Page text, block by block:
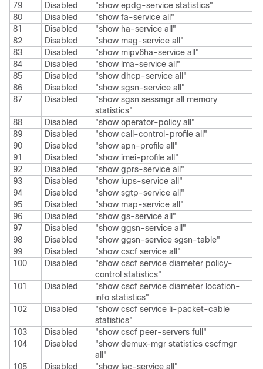
79
Disabled
"show epdg-service statistics"
80
Disabled
"show fa-service all"
81
Disabled
"show ha-service all"
82
Disabled
"show mag-service all"
83
Disabled
"show mipv6ha-service all"
84
Disabled
"show lma-service all"
85
Disabled
"show dhcp-service all"
86
Disabled
"show sgsn-service all"
87
Disabled
"show sgsn sessmgr all memory
statistics"
88
Disabled
"show operator-policy all"
89
Disabled
"show call-control-profile all"
90
Disabled
"show apn-profile all"
91
Disabled
"show imei-profile all"
92
Disabled
"show gprs-service all"
93
Disabled
"show iups-service all"
94
Disabled
"show sgtp-service all"
95
Disabled
"show map-service all"
96
Disabled
"show gs-service all"
97
Disabled
"show ggsn-service all"
98
Disabled
"show ggsn-service sgsn-table"
99
Disabled
"show cscf service all"
100
Disabled
"show cscf service diameter policy-
control statistics"
101
Disabled
"show cscf service diameter location-
info statistics"
102
Disabled
"show cscf service li-packet-cable
statistics"
103
Disabled
"show cscf peer-servers full"
104
Disabled
"show demux-mgr statistics cscfmgr
all"
105
Disabled "show lac-service all"